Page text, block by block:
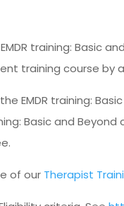
training: Basic
training course by
training:
Basic and
of our Therapist